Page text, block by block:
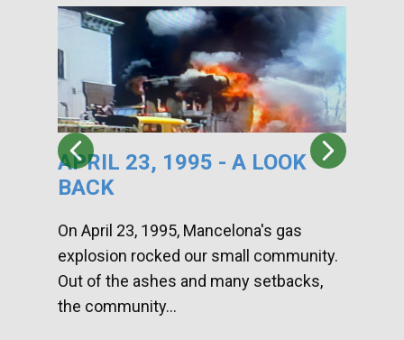
APRIL 23, 1995 - A LOOK
BACK
On April 23, 1995, Mancelona's gas
explosion rocked our small community.
Out of the ashes and many setbacks,
the community...